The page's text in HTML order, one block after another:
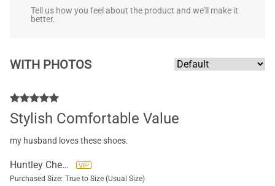
Tell us how you feel about the product and we'll make it
better.
WITH PHOTOS
Stylish Comfortable Value
my husband loves these shoes.
Huntley Cherie
Purchased Size: True to Size (Usual Size)